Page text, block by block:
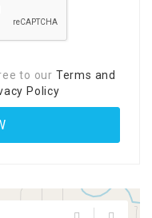
to our Terms and
Policy